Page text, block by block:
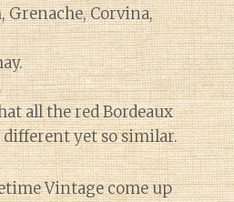
Corvina,
all the red Bordeaux
different yet so similar.
Vintage come up